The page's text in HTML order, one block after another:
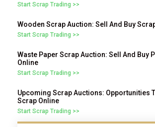
Start Scrap Trading >>
Wooden Scrap Auction: Sell And Buy
Start Scrap Trading >>
Waste Paper Scrap Auction: Sell And Buy
Online
Start Scrap Trading >>
Upcoming Scrap Auctions: Opportunities
Scrap Online
Start Scrap Trading >>